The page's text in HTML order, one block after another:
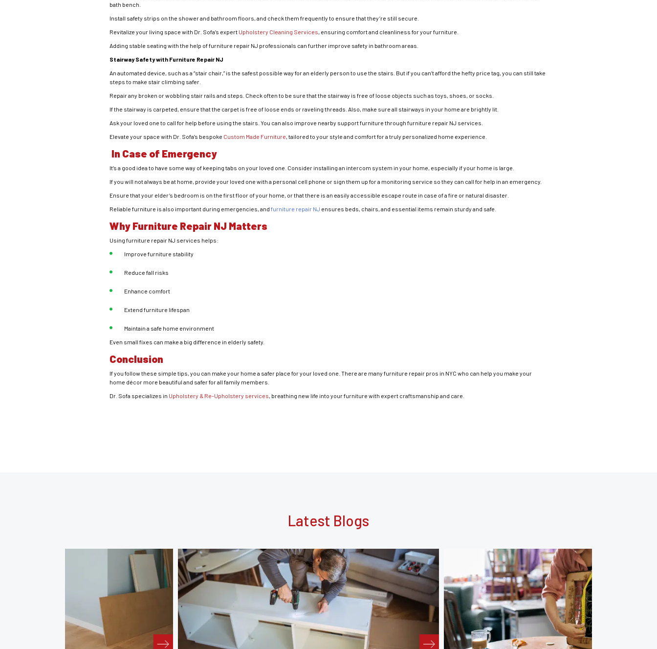
bath bench.
Install safety strips on the shower and bathroom floors, and check them frequently to ensure that they’re still secure.
Revitalize your living space with Dr. Sofa’s expert Upholstery Cleaning Services, ensuring comfort and cleanliness for your furniture.
Adding stable seating with the help of furniture repair NJ professionals can further improve safety in bathroom areas.
Stairway Safety with Furniture Repair NJ
An automated device, such as a “stair chair,” is the safest possible way for an elderly person to use the stairs. But if you can’t afford the hefty price tag, you can still take
steps to make stair climbing safer.
Repair any broken or wobbling stair rails and steps. Check often to be sure that the stairway is free of loose objects such as toys, shoes, or socks.
If the stairway is carpeted, ensure that the carpet is free of loose ends or raveling threads. Also, make sure all stairways in your home are brightly lit.
Ask your loved one to call for help before using the stairs. You can also improve nearby support furniture through furniture repair NJ services.
Elevate your space with Dr. Sofa’s bespoke Custom Made Furniture, tailored to your style and comfort for a truly personalized home experience.
In Case of Emergency
It’s a good idea to have some way of keeping tabs on your loved one. Consider installing an intercom system in your home, especially if your home is large.
If you will not always be at home, provide your loved one with a personal cell phone or sign them up for a monitoring service so they can call for help in an emergency.
Ensure that your elder’s bedroom is on the first floor of your home, or that there is an easily accessible escape route in case of a fire or natural disaster.
Reliable furniture is also important during emergencies, andfurniture repair NJ ensures beds, chairs, and essential items remain sturdy and safe.
Why Furniture Repair NJ Matters
Using furniture repair NJ services helps:
Improve furniture stability
Reduce fall risks
Enhance comfort
Extend furniture lifespan
Maintain a safe home environment
Even small fixes can make a big difference in elderly safety.
Conclusion
If you follow these simple tips, you can make your home a safer place for your loved one. There are many furniture repair pros in NYC who can help you make your
home décor more beautiful and safer for all family members.
Dr. Sofa specializes in Upholstery & Re-Upholstery services, breathing new life into your furniture with expert craftsmanship and care.
Latest Blogs